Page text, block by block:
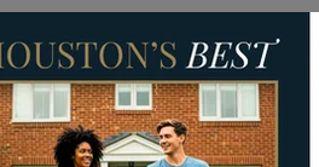
Homes for Sale
2820 S. Cotswold Manor Drive